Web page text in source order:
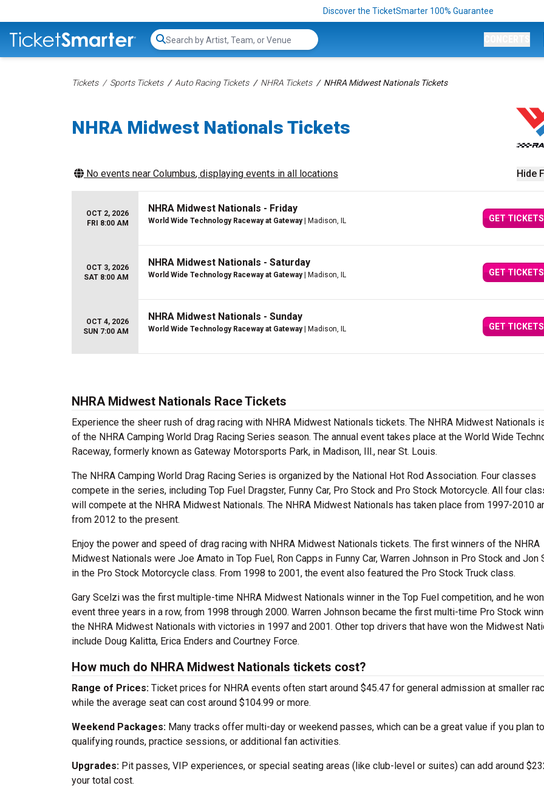
Discover the TicketSmarter 100% Guarantee
Search...
Tickets Sports Tickets Auto Racing Tickets NHRA Tickets NHRA Midwest Nationals Tickets
NHRA Midwest Nationals Tickets
Hide
No events near Columbus, displaying events in all locations
OCT 2, 2026
FRI 8:00 AM
NHRA Midwest Nationals - Friday
World Wide Technology Raceway at Gateway| Madison, IL GET TICKETS
OCT 3, 2026
SAT 8:00 AM
NHRA Midwest Nationals - Saturday
World Wide Technology Raceway at Gateway| Madison, IL GET TICKETS
OCT 4, 2026
SUN 7:00 AM
NHRA Midwest Nationals - Sunday
World Wide Technology Raceway at Gateway| Madison, IL GET TICKETS
NHRA Midwest Nationals Race Tickets
Experience the sheer rush of drag racing with NHRA Midwest Nationals tickets. The NHRA Midwest Nationals
of the NHRA Camping World Drag Racing Series season. The annual event takes place at the World Wide
Raceway, formerly known as Gateway Motorsports Park, in Madison, Ill., near St. Louis.
The NHRA Camping World Drag Racing Series is organized by the National Hot Rod Association. Four classes
compete in the series, including Top Fuel Dragster, Funny Car, Pro Stock and Pro Stock Motorcycle. All four
will compete at the NHRA Midwest Nationals. The NHRA Midwest Nationals has taken place from 1997-2010
from 2012 to the present.
Enjoy the power and speed of drag racing with NHRA Midwest Nationals tickets. The first winners of the NHRA
Midwest Nationals were Joe Amato in Top Fuel, Ron Capps in Funny Car, Warren Johnson in Pro Stock and Jon
in the Pro Stock Motorcycle class. From 1998 to 2001, the event also featured the Pro Stock Truck class.
Gary Scelzi was the first multiple-time NHRA Midwest Nationals winner in the Top Fuel competition, and he
event three years in a row, from 1998 through 2000. Warren Johnson became the first multi-time Pro Stock
the NHRA Midwest Nationals with victories in 1997 and 2001. Other top drivers that have won the Midwest
include Doug Kalitta, Erica Enders and Courtney Force.
How much do NHRA Midwest Nationals tickets cost?
Range of Prices: Ticket prices for NHRA events often start around $45.47 for general admission at smaller
while the average seat can cost around $104.99 or more.
Weekend Packages: Many tracks offer multi-day or weekend passes, which can be a great value if you plan
qualifying rounds, practice sessions, or additional fan activities.
Upgrades: Pit passes, VIP experiences, or special seating areas (like club-level or suites) can add around
your total cost.